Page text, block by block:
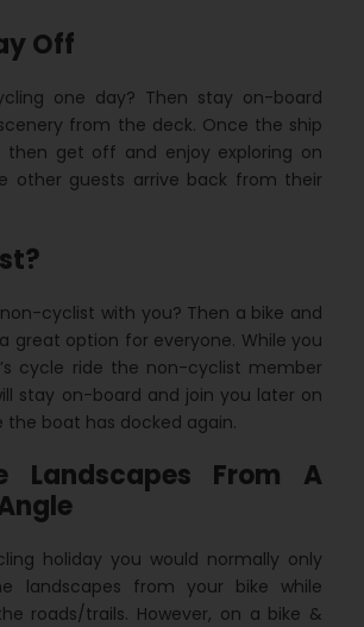
Off
one day? Then stay on-board
from the deck. Once the ship
then get off and enjoy exploring on
other guests arrive back from their
cyclist with you? Then a bike and
great option for everyone. While you
cycle ride the non-cyclist member
stay on-board and join you later on
the boat has docked again.
Landscapes From A
holiday you would normally only
landscapes from your bike while
roads/trails. However, on a bike &